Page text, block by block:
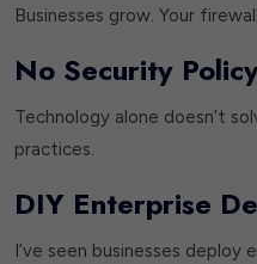
Businesses grow. Your
No Security
Technology alone doesn’t
practices.
DIY Enterprise
I’ve seen businesses